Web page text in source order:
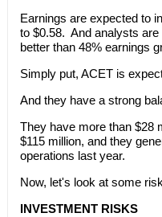
Earnings are expected to
to $0.58. And analysts are
better than 48% earnings
Simply put, ACET is
And they have a strong
They have more than $28
$115 million, and they
operations last year.
Now, let's look at some
INVESTMENT RISKS